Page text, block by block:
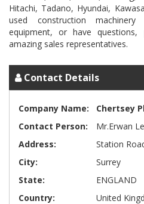
Hitachi, Tadano, Hyundai,
used construction
equipment, or have
Contact Details
Company Name:
Chertsey
Contact Person:
Mr.Erwan
Address:
Station
City:
Surrey
State:
ENGLAND
Country:
United